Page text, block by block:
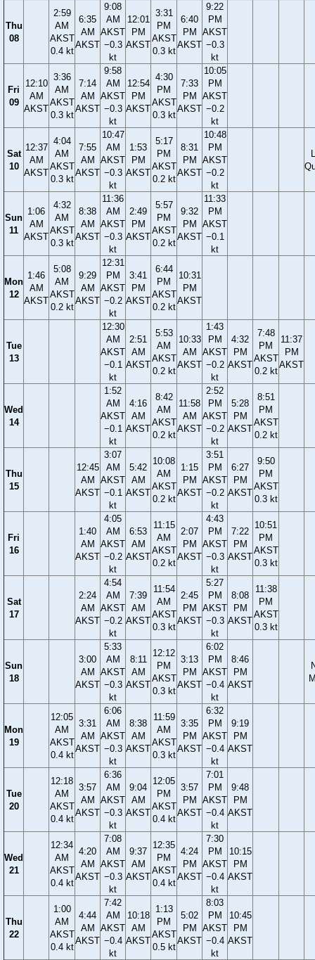
Thu
08
2:59
AM
AKST
0.4 kt
6:35
AM
AKST
9:08
AM
AKST
−0.3
kt
12:01
PM
AKST
3:31
PM
AKST
0.3 kt
6:40
PM
AKST
9:22
PM
AKST
−0.3
kt
Fri
09
12:10
AM
AKST
3:36
AM
AKST
0.3 kt
7:14
AM
AKST
9:58
AM
AKST
−0.3
kt
12:54
PM
AKST
4:30
PM
AKST
0.3 kt
7:33
PM
AKST
10:05
PM
AKST
−0.2
kt
Sat
10
12:37
AM
AKST
4:04
AM
AKST
0.3 kt
7:55
AM
AKST
10:47
AM
AKST
−0.3
kt
1:53
PM
AKST
5:17
PM
AKST
0.2 kt
8:31
PM
AKST
10:48
PM
AKST
−0.2
kt
Sun
11
1:06
AM
AKST
4:32
AM
AKST
0.3 kt
8:38
AM
AKST
11:36
AM
AKST
−0.3
kt
2:49
PM
AKST
5:57
PM
AKST
0.2 kt
9:32
PM
AKST
11:33
PM
AKST
−0.1
kt
Mon
12
1:46
AM
AKST
5:08
AM
AKST
0.2 kt
9:29
AM
AKST
12:31
PM
AKST
−0.2
kt
3:41
PM
AKST
6:44
PM
AKST
0.2 kt
10:31
PM
AKST
Tue
13
12:30
AM
AKST
−0.1
kt
2:51
AM
AKST
5:53
AM
AKST
0.2 kt
10:33
AM
AKST
1:43
PM
AKST
−0.2
kt
4:32
PM
AKST
7:48
PM
AKST
0.2 kt
11:37
PM
AKST
Wed
14
1:52
AM
AKST
−0.1
kt
4:16
AM
AKST
8:42
AM
AKST
0.2 kt
11:58
AM
AKST
2:52
PM
AKST
−0.2
kt
5:28
PM
AKST
8:51
PM
AKST
0.2 kt
Thu
15
12:45
AM
AKST
3:07
AM
AKST
−0.1
kt
5:42
AM
AKST
10:08
AM
AKST
0.2 kt
1:15
PM
AKST
3:51
PM
AKST
−0.2
kt
6:27
PM
AKST
9:50
PM
AKST
0.3 kt
Fri
16
1:40
AM
AKST
4:05
AM
AKST
−0.2
kt
6:53
AM
AKST
11:15
AM
AKST
0.2 kt
2:07
PM
AKST
4:43
PM
AKST
−0.3
kt
7:22
PM
AKST
10:51
PM
AKST
0.3 kt
Sat
17
2:24
AM
AKST
4:54
AM
AKST
−0.2
kt
7:39
AM
AKST
11:54
AM
AKST
0.3 kt
2:45
PM
AKST
5:27
PM
AKST
−0.3
kt
8:08
PM
AKST
11:38
PM
AKST
0.3 kt
Sun
18
3:00
AM
AKST
5:33
AM
AKST
−0.3
kt
8:11
AM
AKST
12:12
PM
AKST
0.3 kt
3:13
PM
AKST
6:02
PM
AKST
−0.4
kt
8:46
PM
AKST
Mon
19
12:05
AM
AKST
0.4 kt
3:31
AM
AKST
6:06
AM
AKST
−0.3
kt
8:38
AM
AKST
11:59
AM
AKST
0.3 kt
3:35
PM
AKST
6:32
PM
AKST
−0.4
kt
9:19
PM
AKST
Tue
20
12:18
AM
AKST
0.4 kt
3:57
AM
AKST
6:36
AM
AKST
−0.3
kt
9:04
AM
AKST
12:05
PM
AKST
0.4 kt
3:57
PM
AKST
7:01
PM
AKST
−0.4
kt
9:48
PM
AKST
Wed
21
12:34
AM
AKST
0.4 kt
4:20
AM
AKST
7:08
AM
AKST
−0.3
kt
9:37
AM
AKST
12:35
PM
AKST
0.4 kt
4:24
PM
AKST
7:30
PM
AKST
−0.4
kt
10:15
PM
AKST
Thu
22
1:00
AM
AKST
0.4 kt
4:44
AM
AKST
7:42
AM
AKST
−0.4
kt
10:18
AM
AKST
1:13
PM
AKST
0.5 kt
5:02
PM
AKST
8:03
PM
AKST
−0.4
kt
10:45
PM
AKST